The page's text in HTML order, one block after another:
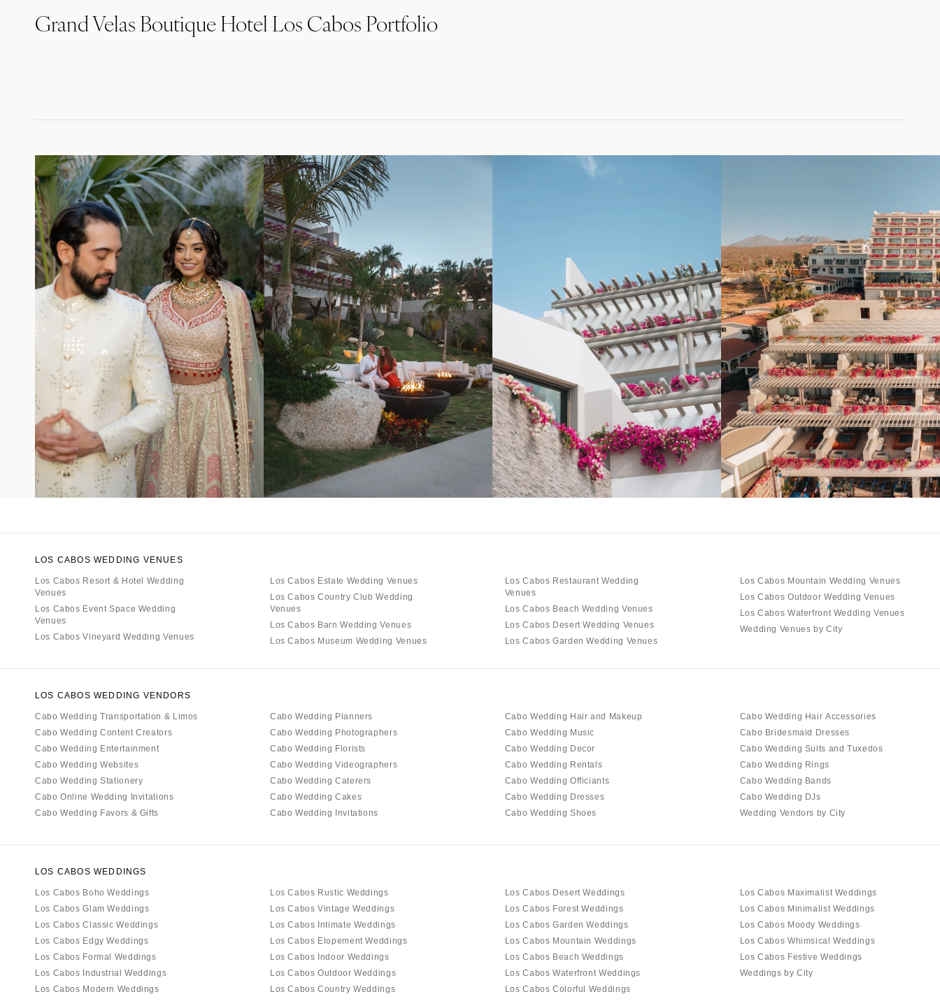
Grand Velas Boutique Hotel Los Cabos Portfolio
LOS CABOS WEDDING VENUES
Los Cabos Resort & Hotel Wedding
Venues
Los Cabos Event Space Wedding
Venues
Los Cabos Vineyard Wedding Venues
Los Cabos Estate Wedding Venues
Los Cabos Country Club Wedding
Venues
Los Cabos Barn Wedding Venues
Los Cabos Museum Wedding Venues
Los Cabos Restaurant Wedding
Venues
Los Cabos Beach Wedding Venues
Los Cabos Desert Wedding Venues
Los Cabos Garden Wedding Venues
Los Cabos Mountain Wedding Venues
Los Cabos Outdoor Wedding Venues
Los Cabos Waterfront Wedding Venues
Wedding Venues by City
LOS CABOS WEDDING VENDORS
Cabo Wedding Transportation & Limos
Cabo Wedding Content Creators
Cabo Wedding Entertainment
Cabo Wedding Websites
Cabo Wedding Stationery
Cabo Online Wedding Invitations
Cabo Wedding Favors & Gifts
Cabo Wedding Planners
Cabo Wedding Photographers
Cabo Wedding Florists
Cabo Wedding Videographers
Cabo Wedding Caterers
Cabo Wedding Cakes
Cabo Wedding Invitations
Cabo Wedding Hair and Makeup
Cabo Wedding Music
Cabo Wedding Decor
Cabo Wedding Rentals
Cabo Wedding Officiants
Cabo Wedding Dresses
Cabo Wedding Shoes
Cabo Wedding Hair Accessories
Cabo Bridesmaid Dresses
Cabo Wedding Suits and Tuxedos
Cabo Wedding Rings
Cabo Wedding Bands
Cabo Wedding DJs
Wedding Vendors by City
LOS CABOS WEDDINGS
Los Cabos Boho Weddings
Los Cabos Glam Weddings
Los Cabos Classic Weddings
Los Cabos Edgy Weddings
Los Cabos Formal Weddings
Los Cabos Industrial Weddings
Los Cabos Modern Weddings
Los Cabos Rustic Weddings
Los Cabos Vintage Weddings
Los Cabos Intimate Weddings
Los Cabos Elopement Weddings
Los Cabos Indoor Weddings
Los Cabos Outdoor Weddings
Los Cabos Country Weddings
Los Cabos Desert Weddings
Los Cabos Forest Weddings
Los Cabos Garden Weddings
Los Cabos Mountain Weddings
Los Cabos Beach Weddings
Los Cabos Waterfront Weddings
Los Cabos Colorful Weddings
Los Cabos Maximalist Weddings
Los Cabos Minimalist Weddings
Los Cabos Moody Weddings
Los Cabos Whimsical Weddings
Los Cabos Festive Weddings
Weddings by City